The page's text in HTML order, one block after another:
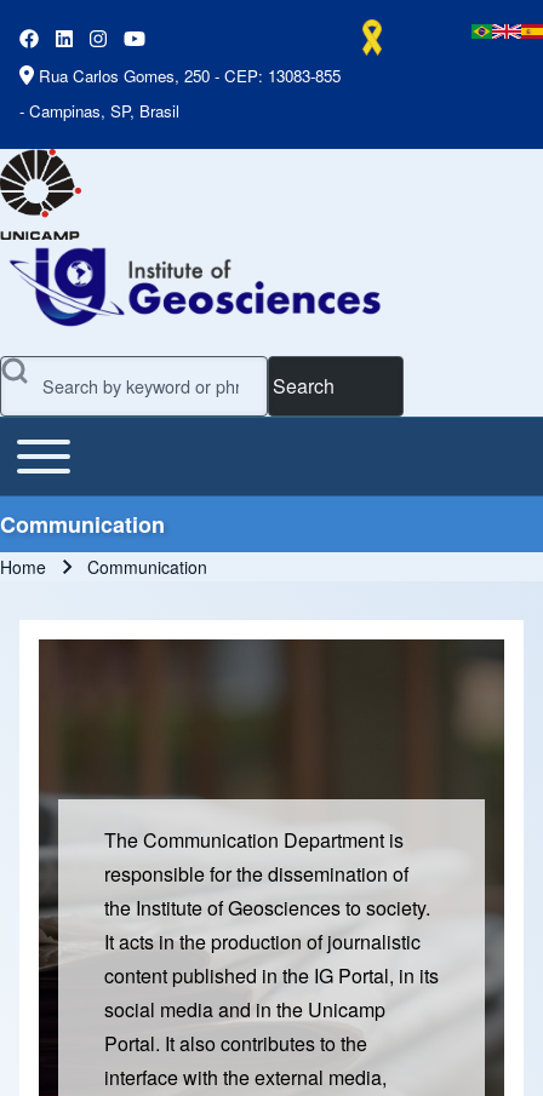
Rua Carlos Gomes, 250 - CEP: 13083-855
- Campinas, SP, Brasil
Search
Main Menu
Toggle main menu
Communication
Home Communication
The Communication Department is
responsible for the dissemination of
the Institute of Geosciences to society.
It acts in the production of journalistic
content published in the IG Portal, in its
social media and in the Unicamp
Portal. It also contributes to the
interface with the external media,